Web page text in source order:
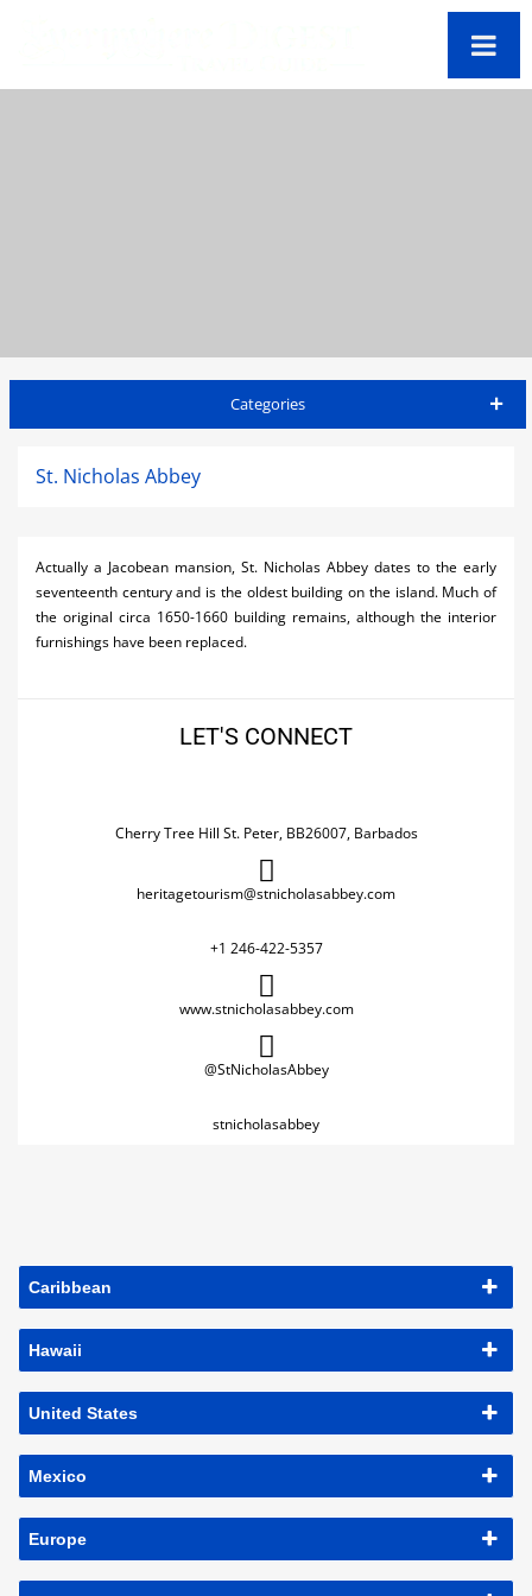
Categories
Airlines
Car Rental
Night Life
Restaurants
Shopping
Transportation
Yachting
St. Nicholas Abbey
Actually a Jacobean mansion, St. Nicholas Abbey dates to the early
seventeenth century and is the oldest building on the island. Much of
the original circa 1650-1660 building remains, although the interior
furnishings have been replaced.
LET'S CONNECT
Cherry Tree Hill St. Peter, BB26007, Barbados
heritagetourism@stnicholasabbey.com
+1 246-422-5357
www.stnicholasabbey.com
@StNicholasAbbey
stnicholasabbey
Caribbean
Hawaii
United States
Mexico
Europe